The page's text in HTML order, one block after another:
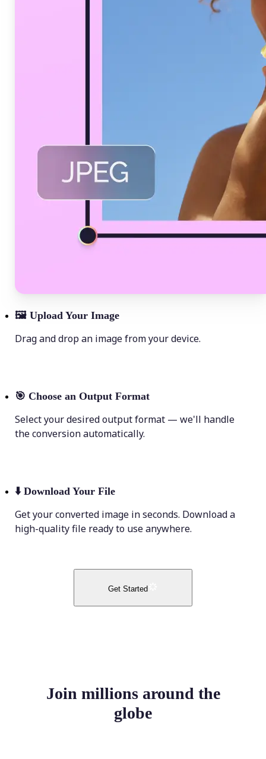
🖼 Upload Your Image
Drag and drop an image from your device.
🎯 Choose an Output Format
Select your desired output format — we'll handle
the conversion automatically.
⬇️ Download Your File
Get your converted image in seconds. Download a
high-quality file ready to use anywhere.
Get Started
Join millions around the
globe